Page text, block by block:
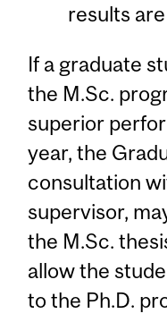
results
If a graduate
the M.Sc.
superior
year, the
consultation
supervisor,
the M.Sc.
allow the
to the Ph.D.